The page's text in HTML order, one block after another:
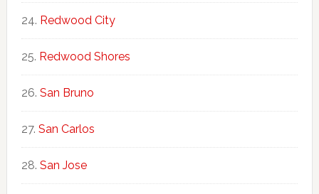
Redwood City
Redwood Shores
San Bruno
San Carlos
San Jose